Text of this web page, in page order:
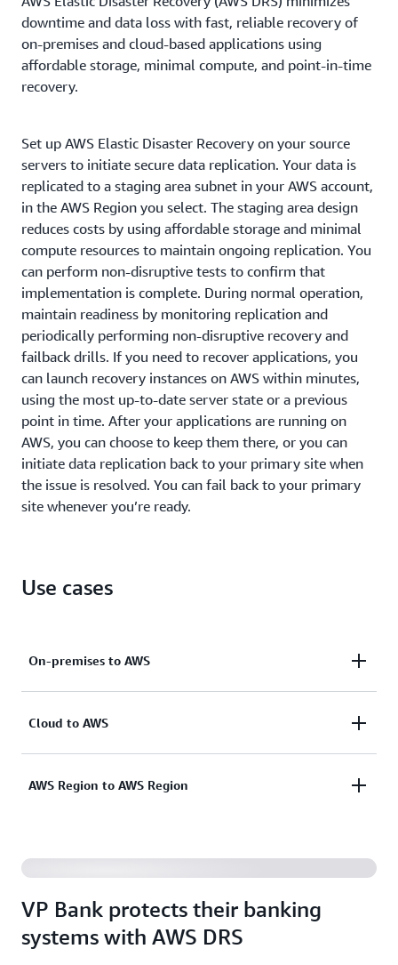
downtime and data loss with fast, reliable recovery of
on-premises and cloud-based applications using
affordable storage, minimal compute, and point-in-time
recovery.
Set up AWS Elastic Disaster Recovery on your source
servers to initiate secure data replication. Your data is
replicated to a staging area subnet in your AWS account,
in the AWS Region you select. The staging area design
reduces costs by using affordable storage and minimal
compute resources to maintain ongoing replication. You
can perform non-disruptive tests to confirm that
implementation is complete. During normal operation,
maintain readiness by monitoring replication and
periodically performing non-disruptive recovery and
failback drills. If you need to recover applications, you
can launch recovery instances on AWS within minutes,
using the most up-to-date server state or a previous
point in time. After your applications are running on
AWS, you can choose to keep them there, or you can
initiate data replication back to your primary site when
the issue is resolved. You can fail back to your primary
site whenever you’re ready.
Use cases
On-premises to AWS
Quickly recover operations after unexpected events
andRTOsof minutes.
Cloud to AWS
Help increase resilience and meet compliance
AWS Region to AWS Region
AWS Region.
VP Bank protects their banking
systems with AWS DRS